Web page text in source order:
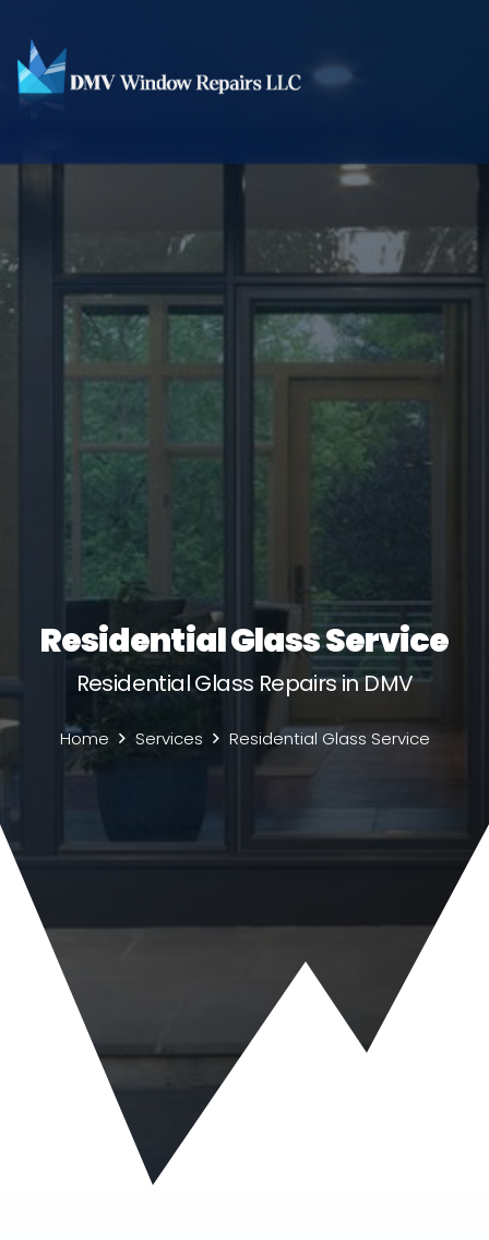
Residential Glass Service
Residential Glass Repairs in DMV
Home Services Residential Glass Service